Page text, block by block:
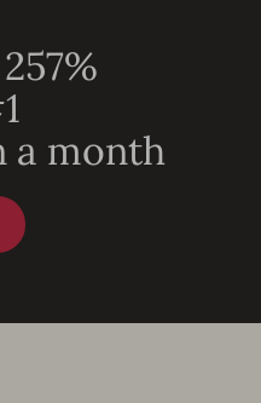
a month